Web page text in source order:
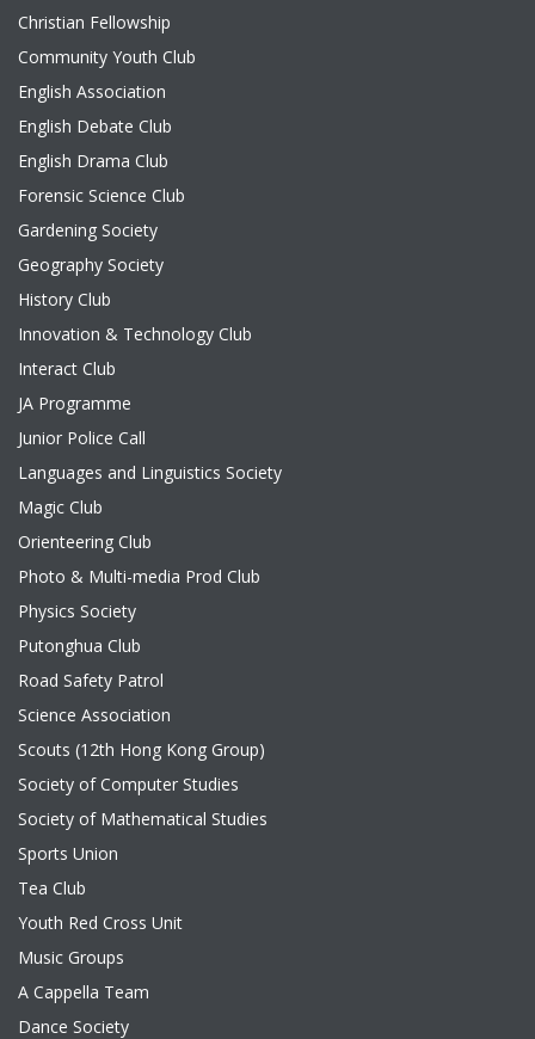
Christian Fellowship
Community Youth Club
English Association
English Debate Club
English Drama Club
Forensic Science Club
Gardening Society
Geography Society
History Club
Innovation & Technology Club
Interact Club
JA Programme
Junior Police Call
Languages and Linguistics Society
Magic Club
Orienteering Club
Photo & Multi-media Prod Club
Physics Society
Putonghua Club
Road Safety Patrol
Science Association
Scouts (12th Hong Kong Group)
Society of Computer Studies
Society of Mathematical Studies
Sports Union
Tea Club
Youth Red Cross Unit
Music Groups
A Cappella Team
Dance Society